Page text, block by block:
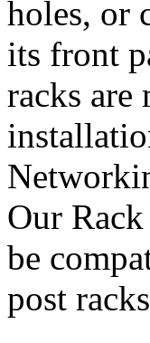
holes, or
its front
racks are
Our
be
post